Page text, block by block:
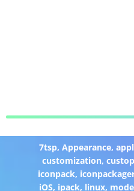
7tsp,Appearance,
customization,
iconpack,
iOS, ipack, linux,